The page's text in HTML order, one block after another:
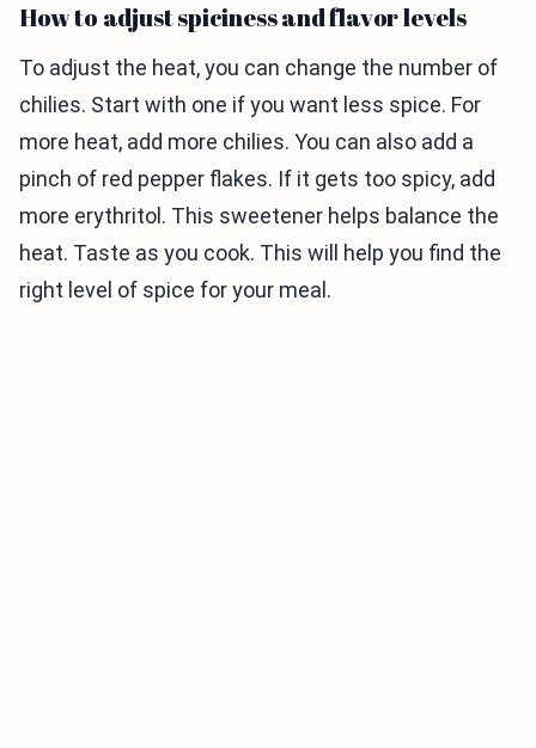
How to adjust spiciness and flavor levels
To adjust the heat, you can change the number of
chilies. Start with one if you want less spice. For
more heat, add more chilies. You can also add a
pinch of red pepper flakes. If it gets too spicy, add
more erythritol. This sweetener helps balance the
heat. Taste as you cook. This will help you find the
right level of spice for your meal.